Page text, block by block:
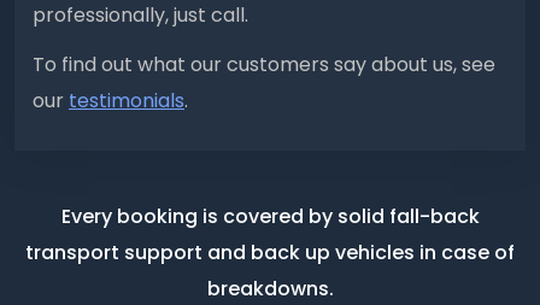
professionally, just call.
To find out what our customers say about us, see
our testimonials.
Every booking is covered by solid fall-back
transport support and back up vehicles in case of
breakdowns.